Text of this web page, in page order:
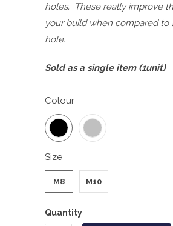
holes. These really improve
your build when compared to
hole.
Sold as a single item (1unit)
Colour
Size
M8 M10
Quantity